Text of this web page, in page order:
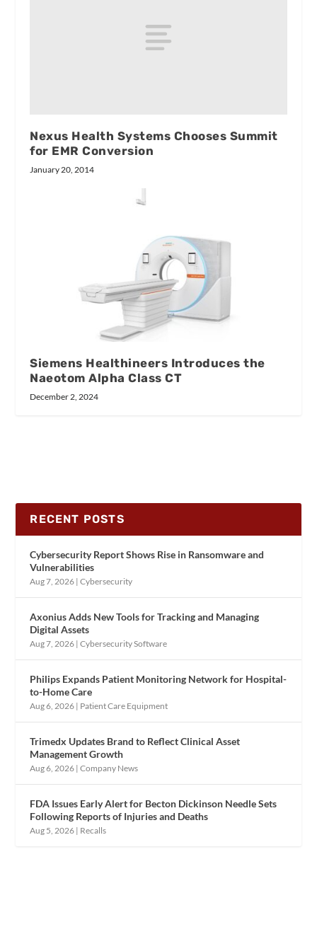
Nexus Health Systems Chooses Summit
for EMR Conversion
January 20, 2014
Siemens Healthineers Introduces the
Naeotom Alpha Class CT
December 2, 2024
RECENT POSTS
Cybersecurity Report Shows Rise in Ransomware and
Vulnerabilities
Aug 7, 2026 |Cybersecurity
Axonius Adds New Tools for Tracking and Managing
Digital Assets
Aug 7, 2026 |Cybersecurity Software
Philips Expands Patient Monitoring Network for Hospital-
to-Home Care
Aug 6, 2026 | Patient Care Equipment
Trimedx Updates Brand to Reflect Clinical Asset
Management Growth
Aug 6, 2026 |Company News
FDA Issues Early Alert for Becton Dickinson Needle Sets
Following Reports of Injuries and Deaths
Aug 5, 2026 | Recalls